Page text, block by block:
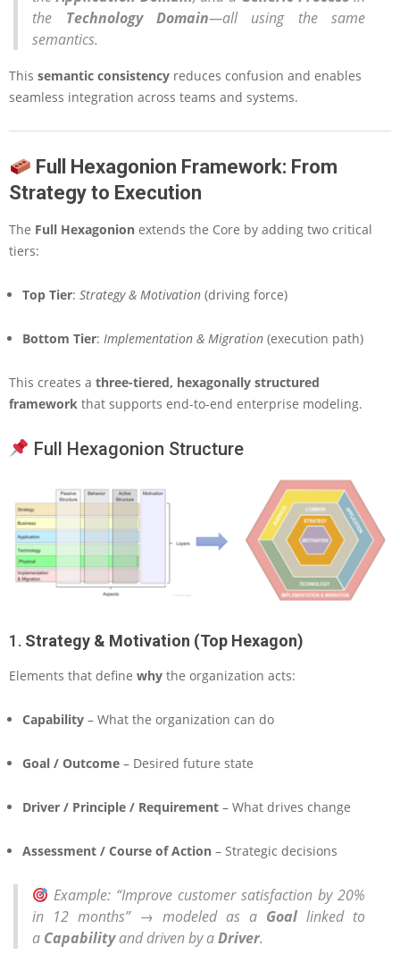
the Technology Domain—all using the same
semantics.
This semantic consistency reduces confusion and enables
seamless integration across teams and systems.
Full Hexagonion Framework: From
Strategy to Execution
The Full Hexagonion extends the Core by adding two critical
tiers:
Top Tier: Strategy & Motivation (driving force)
Bottom Tier: Implementation & Migration (execution path)
This creates a three-tiered, hexagonally structured
framework that supports end-to-end enterprise modeling.
Full Hexagonion Structure
1. Strategy & Motivation (Top Hexagon)
Elements that define why the organization acts:
Capability – What the organization can do
Goal / Outcome – Desired future state
Driver / Principle / Requirement – What drives change
Assessment / Course of Action – Strategic decisions
Example: “Improve customer satisfaction by 20%
in 12 months” → modeled as a Goal linked to
a Capabilityand driven by aDriver.